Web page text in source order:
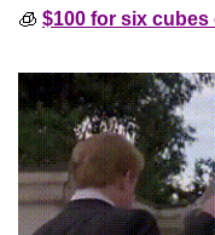
🧊 $100 for six cubes